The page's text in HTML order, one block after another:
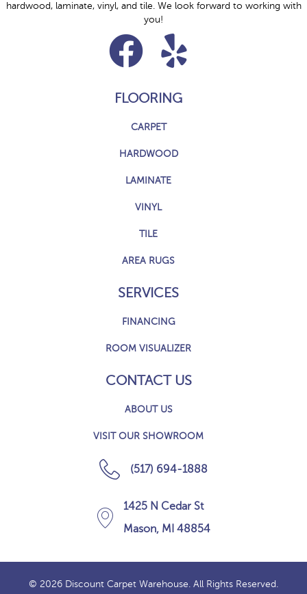
hardwood, laminate, vinyl, and tile. We look forward to working with
you!
FLOORING
CARPET
HARDWOOD
LAMINATE
VINYL
TILE
AREA RUGS
SERVICES
FINANCING
ROOM VISUALIZER
CONTACT US
ABOUT US
VISIT OUR SHOWROOM
(517) 694-1888
1425 N Cedar St
Mason, MI 48854
© 2026 Discount Carpet Warehouse. All Rights Reserved.